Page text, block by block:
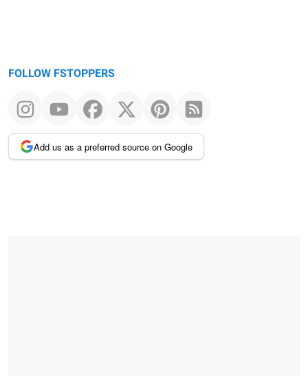
FOLLOW FSTOPPERS
Add us as a preferred source on Google